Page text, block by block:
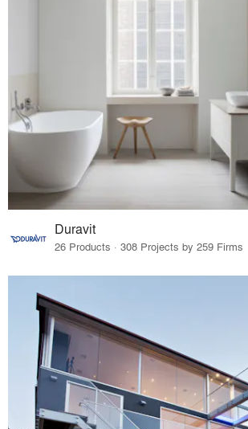
Duravit
26 Products · 308 Projects by 259 Firms